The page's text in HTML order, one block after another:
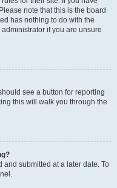
note that this is the board
has nothing to do with the
if you are unsure
see a button for reporting
this will walk you through the
submitted at a later date. To